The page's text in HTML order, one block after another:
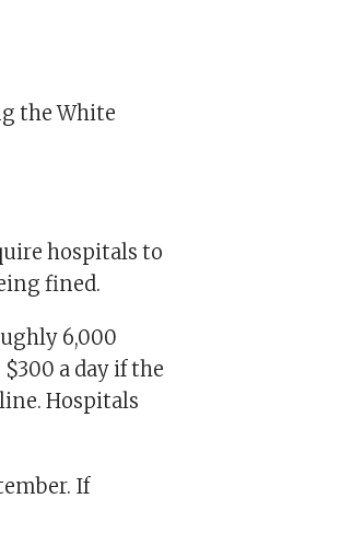
the White
hospitals to
fined.
6,000
a day if the
Hospitals
If